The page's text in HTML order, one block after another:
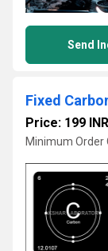
Send
Fixed
Price: 199 INR
Minimum Order